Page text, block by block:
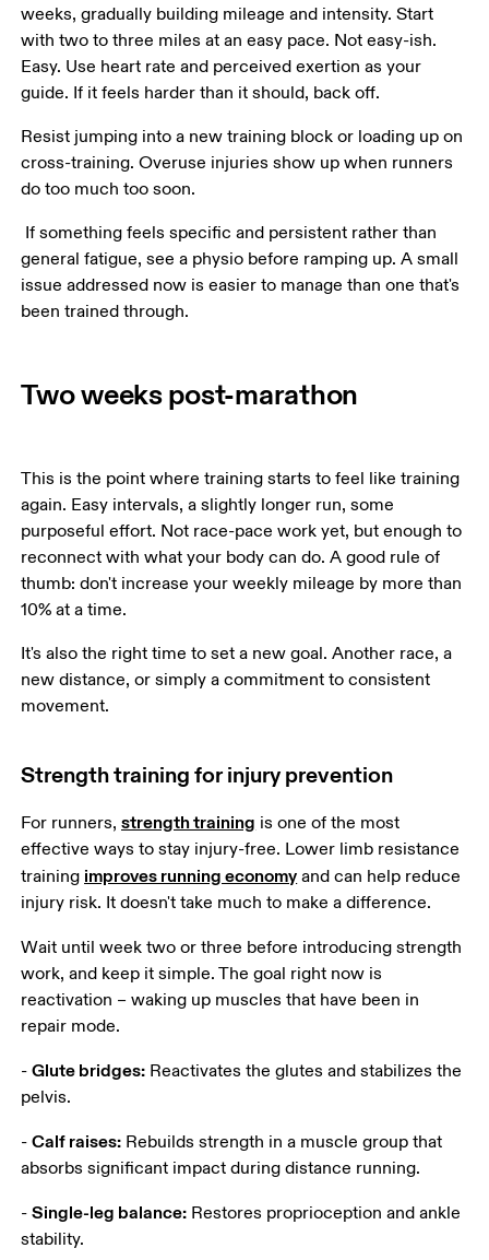
weeks, gradually building mileage and intensity. Start
with two to three miles at an easy pace. Not easy-ish.
Easy. Use heart rate and perceived exertion as your
guide. If it feels harder than it should, back off.
Resist jumping into a new training block or loading up on
cross-training. Overuse injuries show up when runners
do too much too soon.
If something feels specific and persistent rather than
general fatigue, see a physio before ramping up. A small
issue addressed now is easier to manage than one that's
Two weeks post-marathon
This is the point where training starts to feel like training
again. Easy intervals, a slightly longer run, some
purposeful effort. Not race-pace work yet, but enough to
reconnect with what your body can do. A good rule of
thumb: don't increase your weekly mileage by more than
10% at a time.
It's also the right time to set a new goal. Another race, a
new distance, or simply a commitment to consistent
movement.
Strength training for injury prevention
For runners, strength training is one of the most
effective ways to stay injury-free. Lower limb resistance
training improves running economy and can help reduce
injury risk. It doesn't take much to make a difference.
Wait until week two or three before introducing strength
work, and keep it simple. The goal right now is
reactivation – waking up muscles that have been in
repair mode.
- Glute bridges: Reactivates the glutes and stabilizes the
pelvis.
- Calf raises: Rebuilds strength in a muscle group that
absorbs significant impact during distance running.
- Single-leg balance: Restores proprioception and ankle
stability.